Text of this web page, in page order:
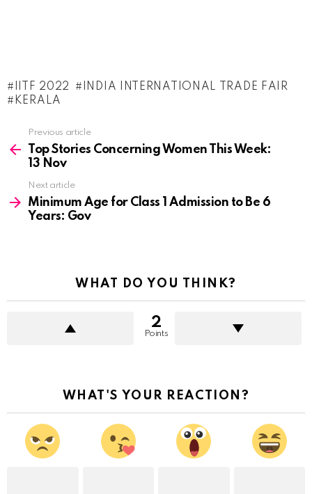
IITF 2022
INDIA INTERNATIONAL TRADE FAIR
KERALA
more
Previous article
Top Stories Concerning Women This Week:
13 Nov
Next article
Minimum Age for Class 1 Admission to Be 6
Years: Gov
WHAT DO YOU THINK?
2
Points
WHAT'S YOUR REACTION?